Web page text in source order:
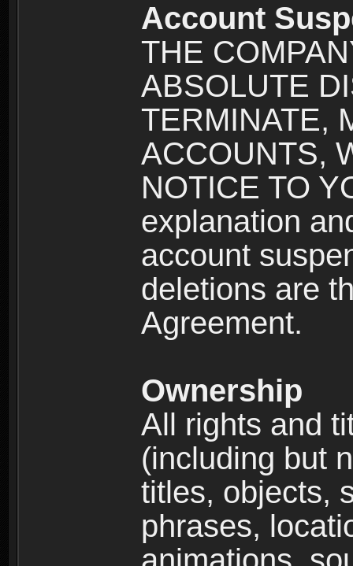
Account
THE
ABSOLUTE
TERMINATE,
ACCOUNTS,
NOTICE TO
explanation
account
deletions are
Agreement.
Ownership
All rights and
(including but
titles, objects,
phrases,